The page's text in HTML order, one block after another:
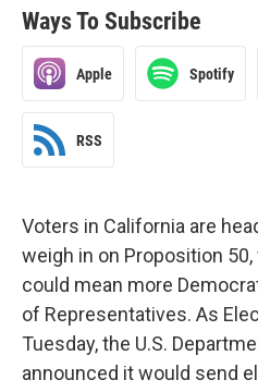
Ways To Subscribe
Apple Spotify
RSS
Voters in California are
weigh in on Proposition
could mean more
of Representatives. As
Tuesday, the U.S.
announced it would send